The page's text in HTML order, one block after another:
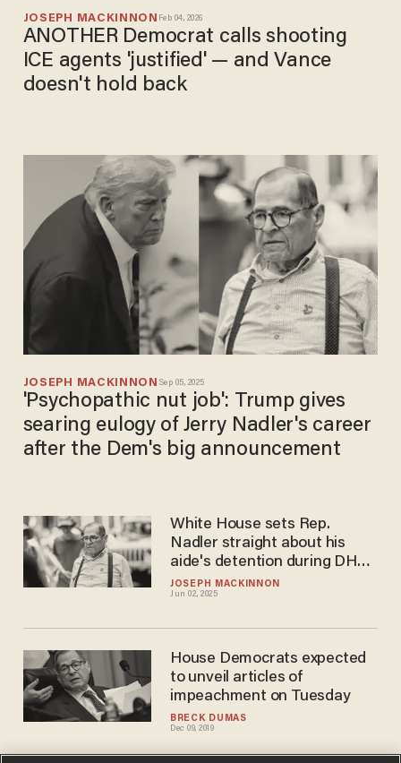
JOSEPH MACKINNON Feb 04, 2026
ANOTHER Democrat calls shooting
ICE agents 'justified' — and Vance
doesn't hold back
JOSEPH MACKINNON Sep 05, 2025
'Psychopathic nut job': Trump gives
searing eulogy of Jerry Nadler's career
after the Dem's big announcement
JOSEPH MACKINNON
Jun 02, 2025
White House sets Rep.
Nadler straight about his
aide's detention during DHS
rioter hunt
BRECK DUMAS
Dec 09, 2019
House Democrats expected
to unveil articles of
impeachment on Tuesday